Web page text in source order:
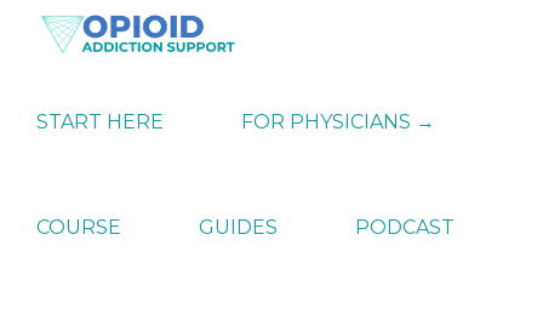
Skip
Skip
Skip
ADDICTION
SUPPORT
Strategies
Dependence
START HERE FOR PHYSICIANS →
COURSE GUIDES PODCAST